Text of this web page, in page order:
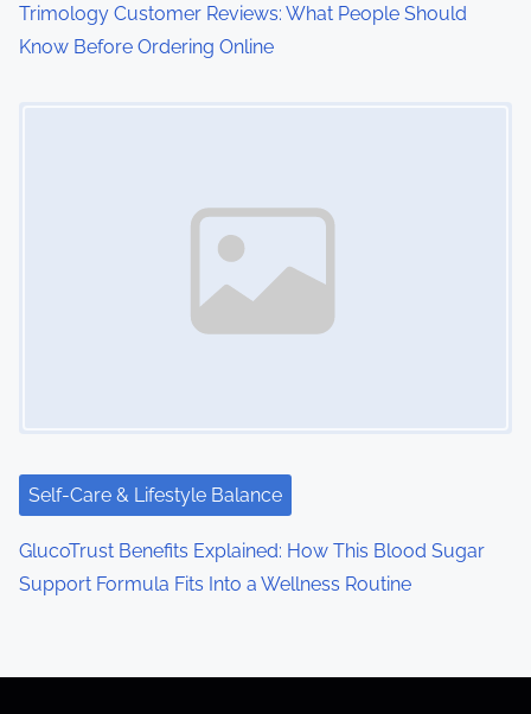
Trimology Customer Reviews: What People Should
Know Before Ordering Online
Self-Care & Lifestyle Balance
GlucoTrust Benefits Explained: How This Blood Sugar
Support Formula Fits Into a Wellness Routine